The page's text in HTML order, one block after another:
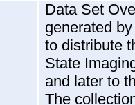
Data Set
generated
to distribute
State
and later to
The